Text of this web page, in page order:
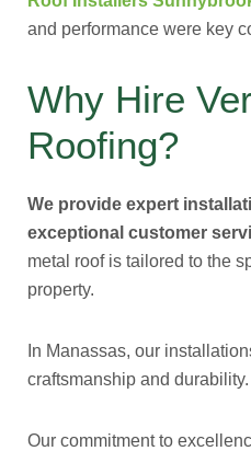
and performance were key
Why Hire
Roofing?
We provide expert
exceptional customer
metal roof is tailored to the
property.
In Manassas, our
craftsmanship and durability.
Our commitment to